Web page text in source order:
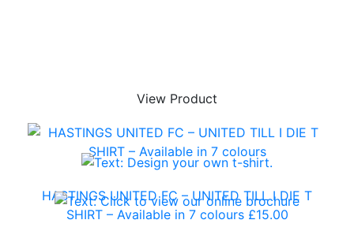
View Product
HASTINGS UNITED FC – UNITED TILL I DIE T
SHIRT – Available in 7 colours £15.00